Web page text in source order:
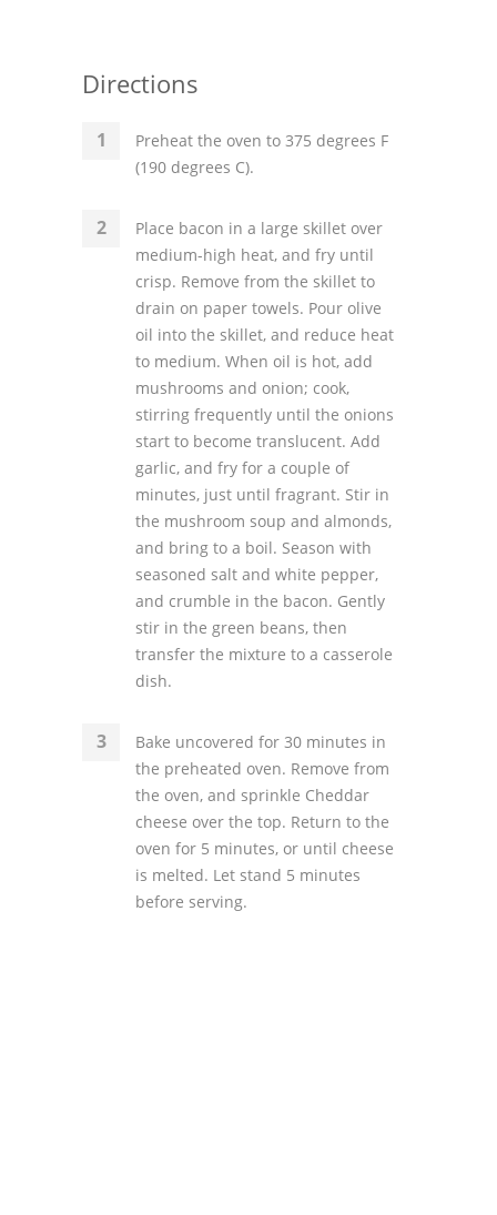
Directions
Preheat the oven to 375 degrees F
(190 degrees C).
Place bacon in a large skillet over
medium-high heat, and fry until
crisp. Remove from the skillet to
drain on paper towels. Pour olive
oil into the skillet, and reduce heat
to medium. When oil is hot, add
mushrooms and onion; cook,
stirring frequently until the onions
start to become translucent. Add
garlic, and fry for a couple of
minutes, just until fragrant. Stir in
the mushroom soup and almonds,
and bring to a boil. Season with
seasoned salt and white pepper,
and crumble in the bacon. Gently
stir in the green beans, then
transfer the mixture to a casserole
dish.
Bake uncovered for 30 minutes in
the preheated oven. Remove from
the oven, and sprinkle Cheddar
cheese over the top. Return to the
oven for 5 minutes, or until cheese
is melted. Let stand 5 minutes
before serving.